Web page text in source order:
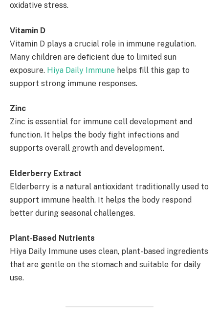
oxidative stress.
Vitamin D
Vitamin D plays a crucial role in immune regulation.
Many children are deficient due to limited sun
exposure. Hiya Daily Immune helps fill this gap to
support strong immune responses.
Zinc
Zinc is essential for immune cell development and
function. It helps the body fight infections and
supports overall growth and development.
Elderberry Extract
Elderberry is a natural antioxidant traditionally used to
support immune health. It helps the body respond
better during seasonal challenges.
Plant-Based Nutrients
Hiya Daily Immune uses clean, plant-based ingredients
that are gentle on the stomach and suitable for daily
use.